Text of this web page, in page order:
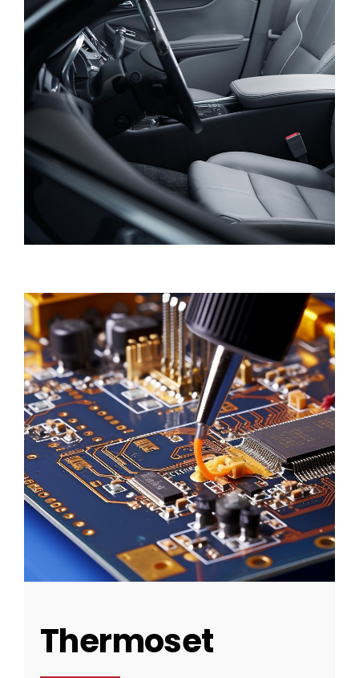
Thermoset